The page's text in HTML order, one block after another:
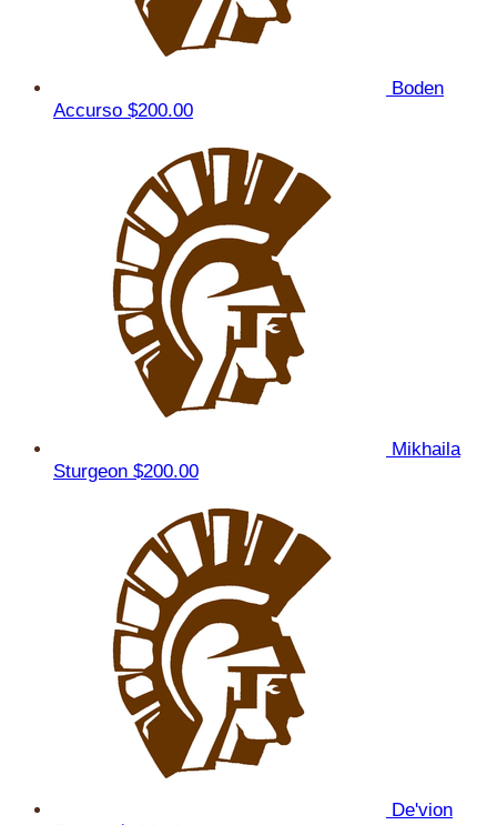
Boden
Accurso $200.00
Mikhaila
Sturgeon $200.00
De'vion